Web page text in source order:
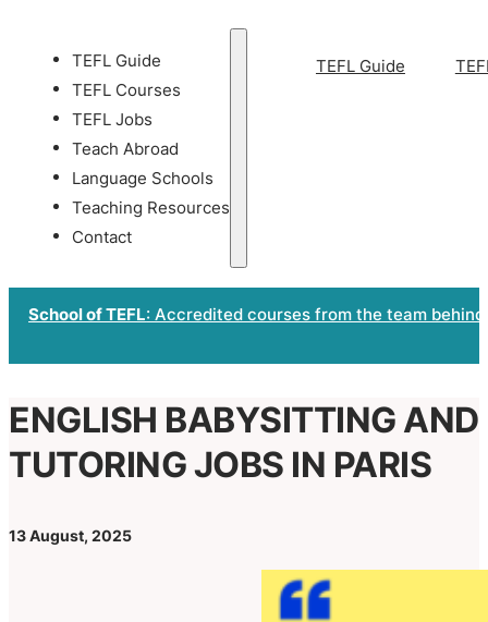
TEFL Guide
TEFL Courses
TEFL Jobs
Teach Abroad
Language Schools
Teaching Resources
Contact
TEFL Guide
School of TEFL: Accredited courses from the team
ENGLISH BABYSITTING AND
TUTORING JOBS IN PARIS
13 August, 2025